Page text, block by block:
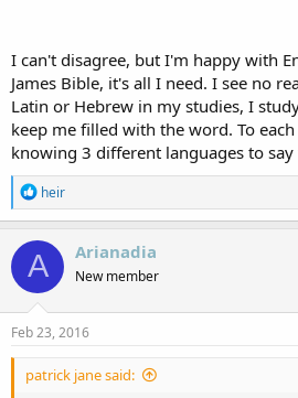
revival within the Church. There is more
comes to reading and (I would stress)
I can't disagree, but I'm happy with
James Bible, it's all I need. I see no
Latin or Hebrew in my studies, I
keep me filled with the word. To
knowing 3 different languages to
R
e
a
c
t
o
n
s
heir
A Arianadia
New member
Feb 23, 2016
patrick jane said: